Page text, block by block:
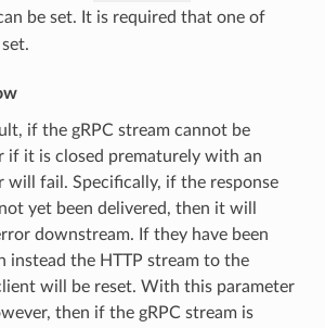
be set. It is required that one of
if the gRPC stream cannot be
if it is closed prematurely with an
will fail. Specifically, if the response
yet been delivered, then it will
downstream. If they have been
instead the HTTP stream to the
will be reset. With this parameter
then if the gRPC stream is